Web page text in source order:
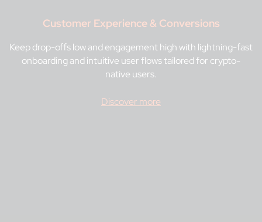
Customer Experience & Conversions
Keep drop-offs low and engagement high with lightning-fast
onboarding and intuitive user flows tailored for crypto-
native users.
Discover more